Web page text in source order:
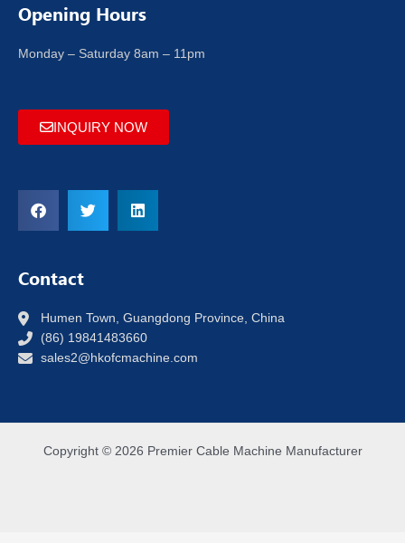
Opening Hours
Monday – Saturday 8am – 11pm
INQUIRY NOW
Contact
Humen Town, Guangdong Province, China
(86) 19841483660
sales2@hkofcmachine.com
Copyright © 2026 Premier Cable Machine Manufacturer